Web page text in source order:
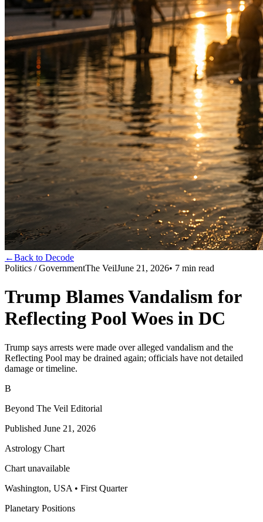
←Back to Decode
Politics / GovernmentThe VeilJune 21, 2026• 7 min read
Trump Blames Vandalism for
Reflecting Pool Woes in DC
Trump says arrests were made over alleged vandalism and the
Reflecting Pool may be drained again; officials have not detailed
damage or timeline.
B
Beyond The Veil Editorial
Published June 21, 2026
Astrology Chart
Chart unavailable
Washington, USA • First Quarter
Planetary Positions